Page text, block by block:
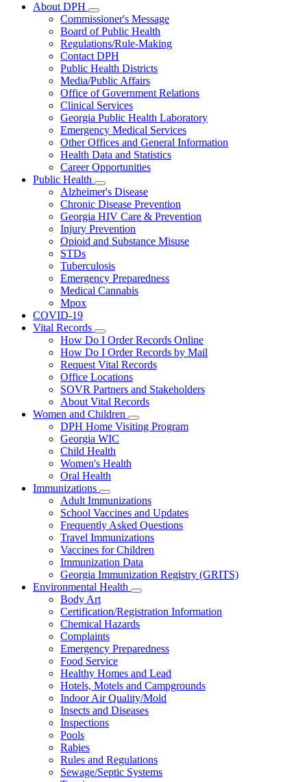
About DPH
Subnavigation
toggle
for
About
DPH
Commissioner's Message
Board of Public Health
Regulations/Rule-Making
Contact DPH
Public Health Districts
Media/Public Affairs
Office of Government Relations
Clinical Services
Georgia Public Health Laboratory
Emergency Medical Services
Other Offices and General Information
Health Data and Statistics
Career Opportunities
Public Health
Subnavigation
toggle
for
Public
Health
Alzheimer's Disease
Chronic Disease Prevention
Georgia HIV Care & Prevention
Injury Prevention
Opioid and Substance Misuse
STDs
Tuberculosis
Emergency Preparedness
Medical Cannabis
Mpox
COVID-19
Vital Records
Subnavigation
toggle
for
Vital
Records
How Do I Order Records Online
How Do I Order Records by Mail
Request Vital Records
Office Locations
SOVR Partners and Stakeholders
About Vital Records
Women and Children
Subnavigation
toggle
DPH Home Visiting Program
Georgia WIC
Child Health
Women's Health
Oral Health
Immunizations
Subnavigation
toggle
for
Immunizations
Adult Immunizations
School Vaccines and Updates
Frequently Asked Questions
Travel Immunizations
Vaccines for Children
Immunization Data
Georgia Immunization Registry (GRITS)
Environmental Health
Subnavigation
toggle
for
Environmental
Body Art
Certification/Registration Information
Chemical Hazards
Complaints
Emergency Preparedness
Food Service
Healthy Homes and Lead
Hotels, Motels and Campgrounds
Indoor Air Quality/Mold
Insects and Diseases
Inspections
Pools
Rabies
Rules and Regulations
Sewage/Septic Systems